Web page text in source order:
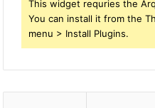
This widget requries the
You can install it from the
menu > Install Plugins.